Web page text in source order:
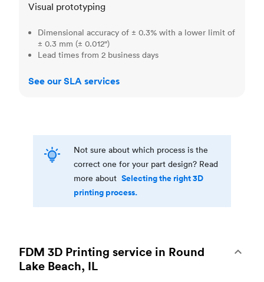
Visual prototyping
Dimensional accuracy of ± 0.3% with a lower limit of
± 0.3 mm (± 0.012")
Lead times from 2 business days
See our SLA services
Not sure about which process is the
correct one for your part design? Read
more about Selecting the right 3D
printing process.
FDM 3D Printing service in Round
Lake Beach, IL